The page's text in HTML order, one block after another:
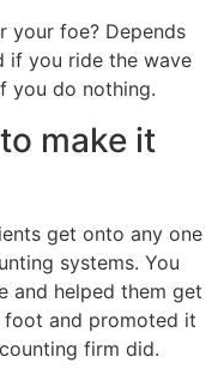
your foe? Depends
if you ride the wave
you do nothing.
make it
get onto any one
systems. You
and helped them get
and promoted it
firm did.